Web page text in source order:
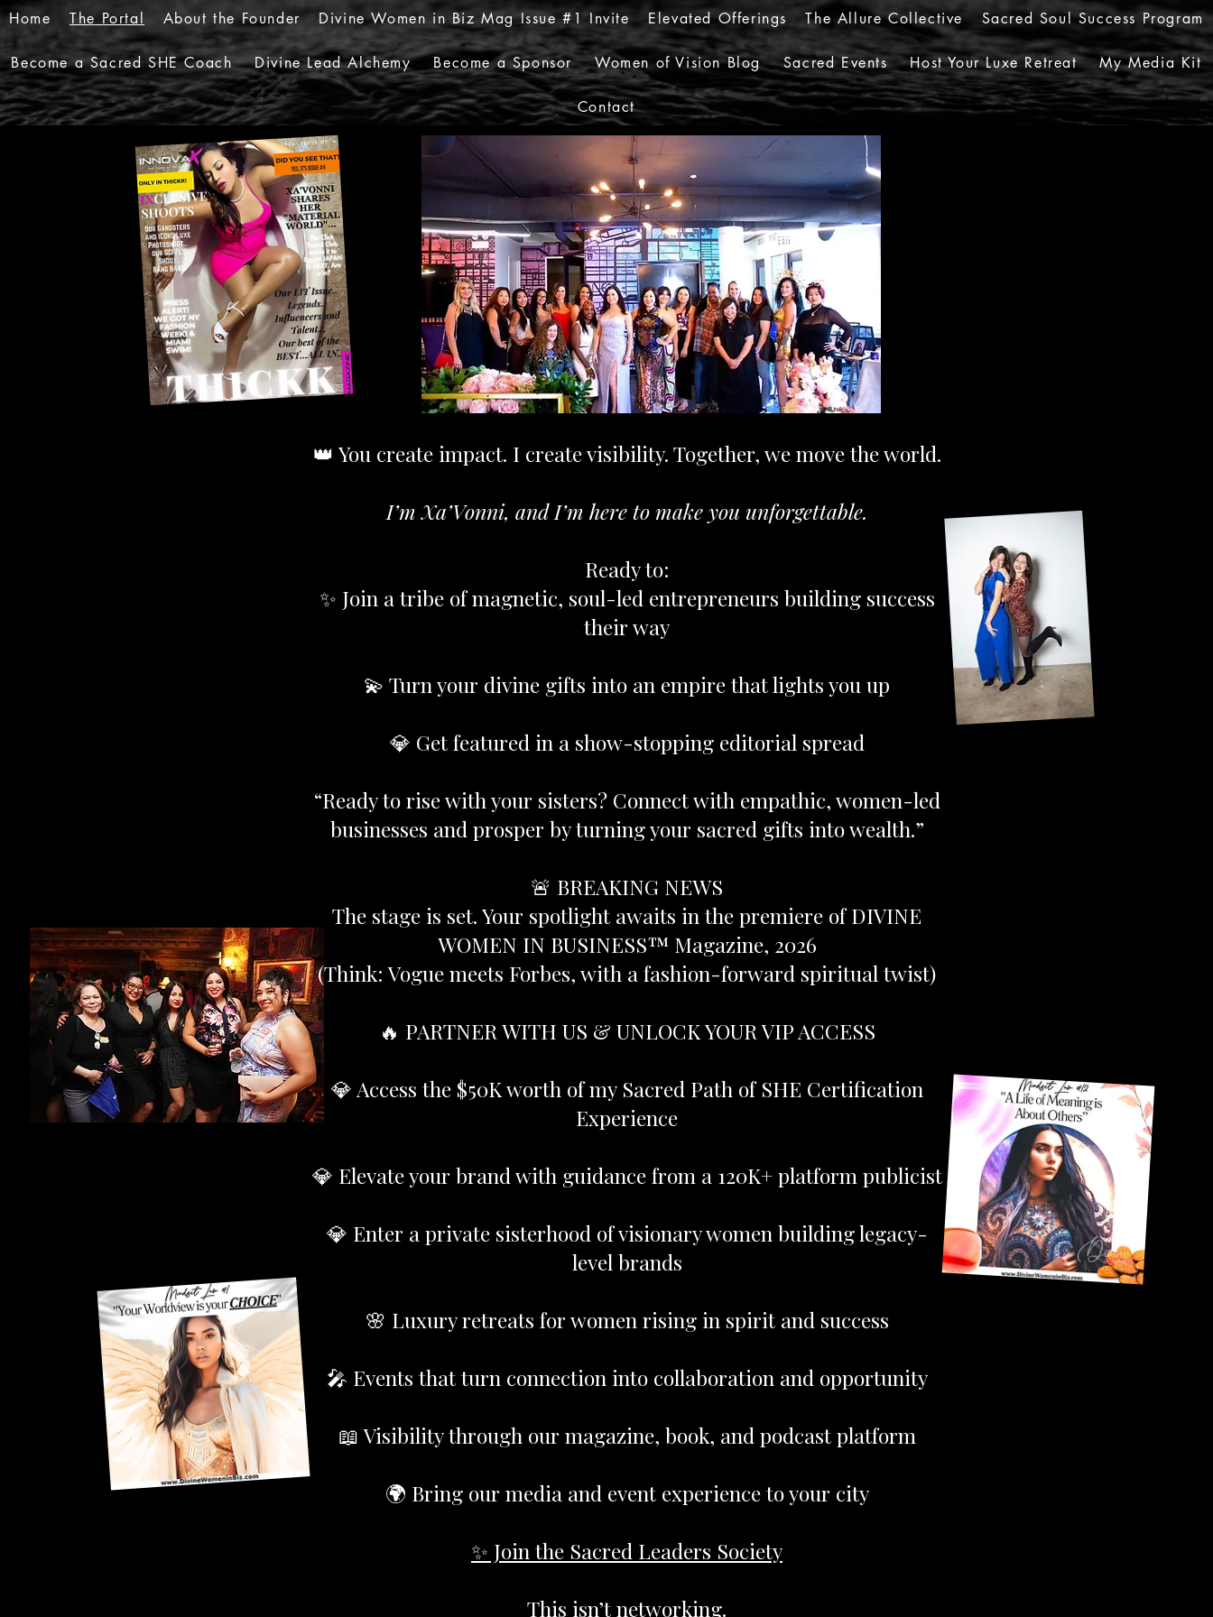
Home The Portal About the Founder Divine Women in Biz Mag Issue #1 Invite Elevated Offerings The Allure Collective Sacred Soul Success Program
Become a Sacred SHE Coach Divine Lead Alchemy Become a Sponsor Women of Vision Blog Sacred Events Host Your Luxe Retreat My Media Kit
Contact
👑 You create impact. I create visibility. Together, we move the world.
I’m Xa’Vonni, and I’m here to make you unforgettable.
Ready to:
✨ Join a tribe of magnetic, soul-led entrepreneurs building success
their way
💫 Turn your divine gifts into an empire that lights you up
💎 Get featured in a show-stopping editorial spread
“Ready to rise with your sisters? Connect with empathic, women-led
businesses and prosper by turning your sacred gifts into wealth.”
🚨 BREAKING NEWS
The stage is set. Your spotlight awaits in the premiere of DIVINE
WOMEN IN BUSINESS™ Magazine, 2026
(Think: Vogue meets Forbes, with a fashion-forward spiritual twist)
🔥 PARTNER WITH US & UNLOCK YOUR VIP ACCESS
💎 Access the $50K worth of my Sacred Path of SHE Certification
Experience
💎 Elevate your brand with guidance from a 120K+ platform publicist
💎 Enter a private sisterhood of visionary women building legacy-
level brands
🌸 Luxury retreats for women rising in spirit and success
🎤 Events that turn connection into collaboration and opportunity
📖 Visibility through our magazine, book, and podcast platform
🌍 Bring our media and event experience to your city
✨ Join the Sacred Leaders Society
This isn’t networking.